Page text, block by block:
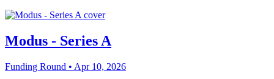
Modus - Series A
Funding Round • Apr 10, 2026